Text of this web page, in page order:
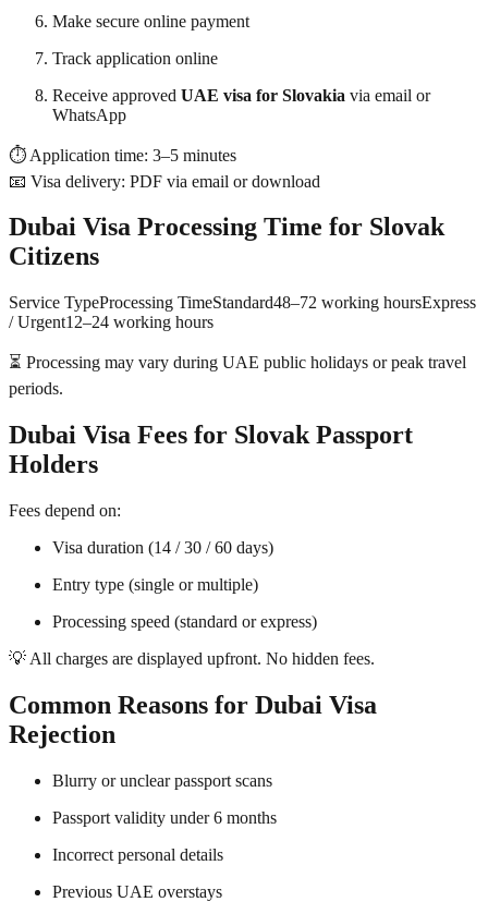
Make secure online payment
Track application online
Receive approved UAE visa for Slovakia via email or
WhatsApp
⏱ Application time: 3–5 minutes
📧 Visa delivery: PDF via email or download
Dubai Visa Processing Time for Slovak
Citizens
Service TypeProcessing TimeStandard48–72 working hoursExpress
/ Urgent12–24 working hours
⏳ Processing may vary during UAE public holidays or peak travel
periods.
Dubai Visa Fees for Slovak Passport
Holders
Fees depend on:
Visa duration (14 / 30 / 60 days)
Entry type (single or multiple)
Processing speed (standard or express)
💡 All charges are displayed upfront. No hidden fees.
Common Reasons for Dubai Visa
Rejection
Blurry or unclear passport scans
Passport validity under 6 months
Incorrect personal details
Previous UAE overstays